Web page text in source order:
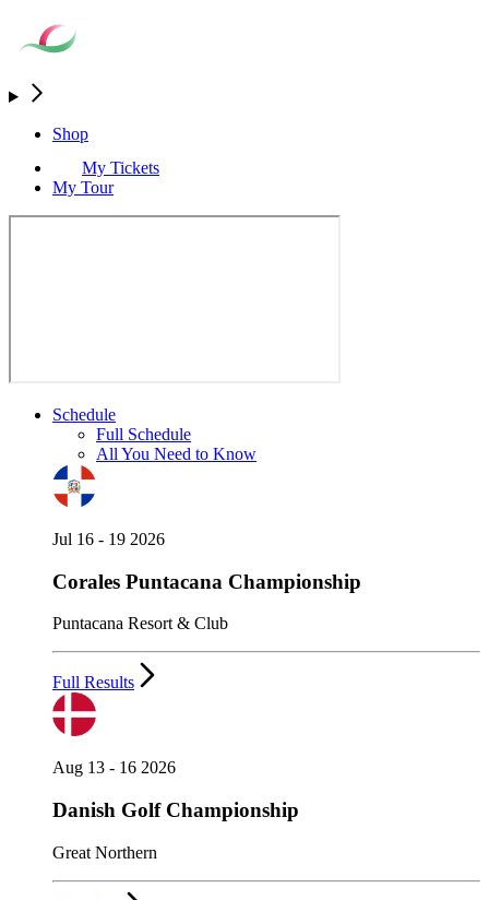
Shop
My Tickets
My Tour
Schedule
Full Schedule
All You Need to Know
Jul 16 - 19 2026
Corales Puntacana Championship
Puntacana Resort & Club
Full Results
Aug 13 - 16 2026
Danish Golf Championship
Great Northern